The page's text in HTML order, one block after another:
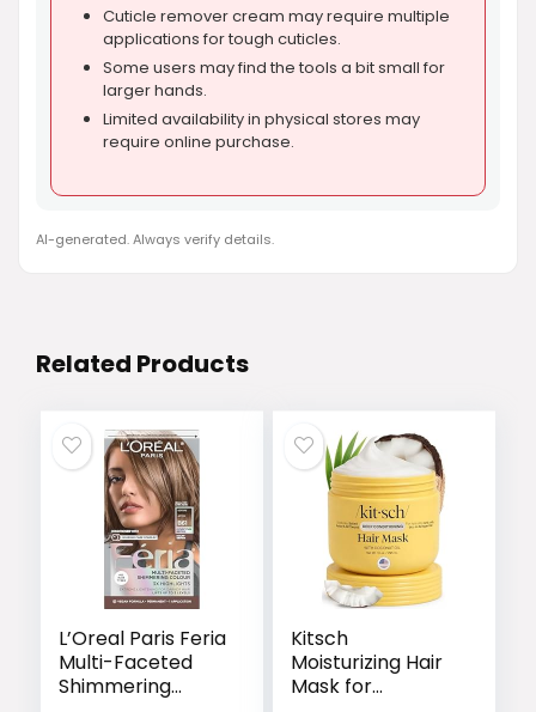
Cuticle remover cream may require multiple
applications for tough cuticles.
Some users may find the tools a bit small for
larger hands.
Limited availability in physical stores may
require online purchase.
AI-generated. Always verify details.
Related Products
L’Oreal Paris Feria
Multi-Faceted
Shimmering
Kitsch
Moisturizing Hair
Mask for